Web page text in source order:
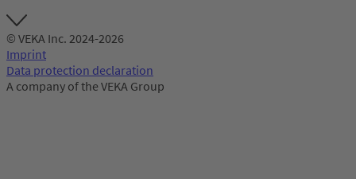
© VEKA Inc. 2024-2026
Imprint
Data protection declaration
A company of the VEKA Group